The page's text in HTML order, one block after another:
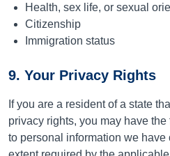
Health, sex life, or sexual
Citizenship
Immigration status
9. Your Privacy Rights
If you are a resident of a state
privacy rights, you may have
to personal information we